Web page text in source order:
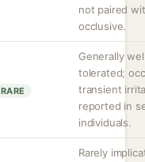
not paired
occlusive.
RARE
Generally
tolerated;
transient
reported in
individuals.
Rarely